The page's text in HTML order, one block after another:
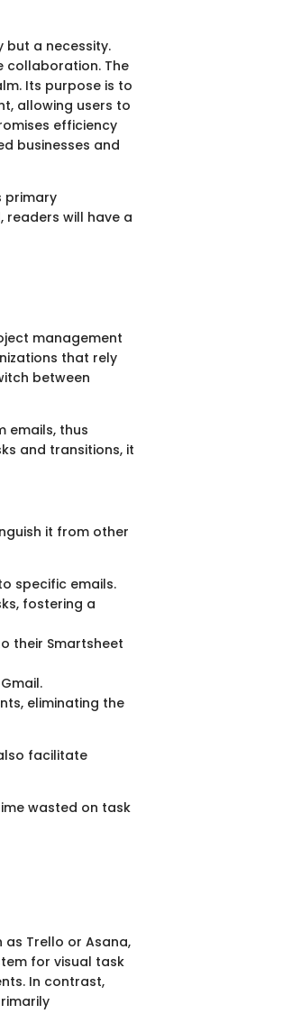
but a necessity.
collaboration. The
Its purpose is to
allowing users to
efficiency
businesses and
primary
readers will have a
management
that rely
between
emails, thus
and transitions, it
it from other
specific emails.
fostering a
their Smartsheet
eliminating the
facilitate
wasted on task
Trello or Asana,
for visual task
In contrast,